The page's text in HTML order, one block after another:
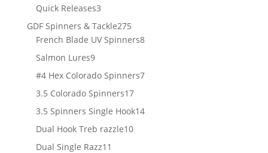
Quick Releases33
products
GDF Spinners & Tackle275275
products
French Blade UV Spinners88
Salmon Lures99
products
#4 Hex Colorado Spinners77
3.5 Colorado Spinners1717
products
3.5 Spinners Single Hook1414
Dual Hook Treb razzle1010
Dual Single Razz11